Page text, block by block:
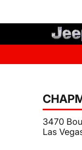
3470
Las